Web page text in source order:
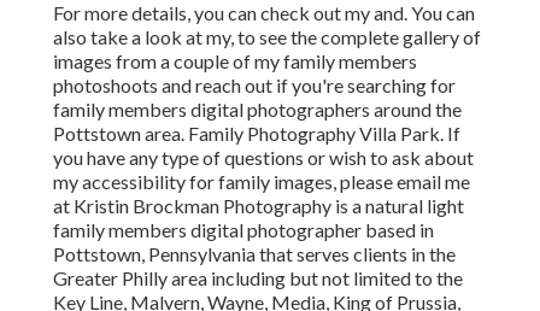
For more details, you can check out my and. You can
also take a look at my, to see the complete gallery of
images from a couple of my family members
photoshoots and reach out if you're searching for
family members digital photographers around the
Pottstown area. Family Photography Villa Park. If
you have any type of questions or wish to ask about
my accessibility for family images, please email me
at Kristin Brockman Photography is a natural light
family members digital photographer based in
Pottstown, Pennsylvania that serves clients in the
Greater Philly area including but not limited to the
Key Line, Malvern, Wayne, Media, King of Prussia,